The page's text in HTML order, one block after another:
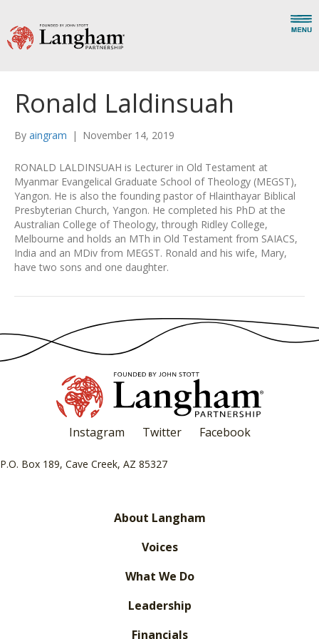
Ronald Laldinsuah
By aingram | November 14, 2019
RONALD LALDINSUAH is Lecturer in Old Testament at
Myanmar Evangelical Graduate School of Theology (MEGST),
Yangon. He is also the founding pastor of Hlainthayar Biblical
Presbyterian Church, Yangon. He completed his PhD at the
Australian College of Theology, through Ridley College,
Melbourne and holds an MTh in Old Testament from SAIACS,
India and an MDiv from MEGST. Ronald and his wife, Mary,
have two sons and one daughter.
Instagram Twitter Facebook
P.O. Box 189, Cave Creek, AZ 85327
About Langham
Voices
What We Do
Leadership
Financials